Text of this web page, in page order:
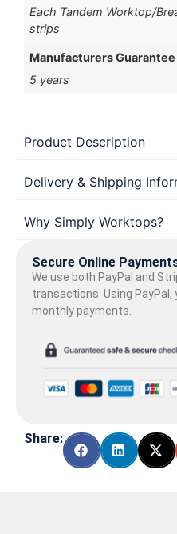
Each Tandem Worktop/
strips
Manufacturers Guarantee
5 years
Product Description
Delivery & Shipping
Why Simply Worktops?
Secure Online
We use both PayPal and
transactions. Using
monthly payments.
Share: